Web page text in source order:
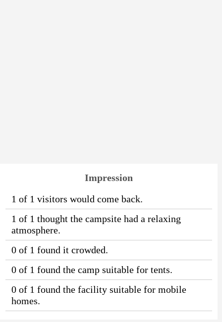
Impression
1 of 1 visitors would come back.
1 of 1 thought the campsite had a relaxing
atmosphere.
0 of 1 found it crowded.
0 of 1 found the camp suitable for tents.
0 of 1 found the facility suitable for mobile
homes.